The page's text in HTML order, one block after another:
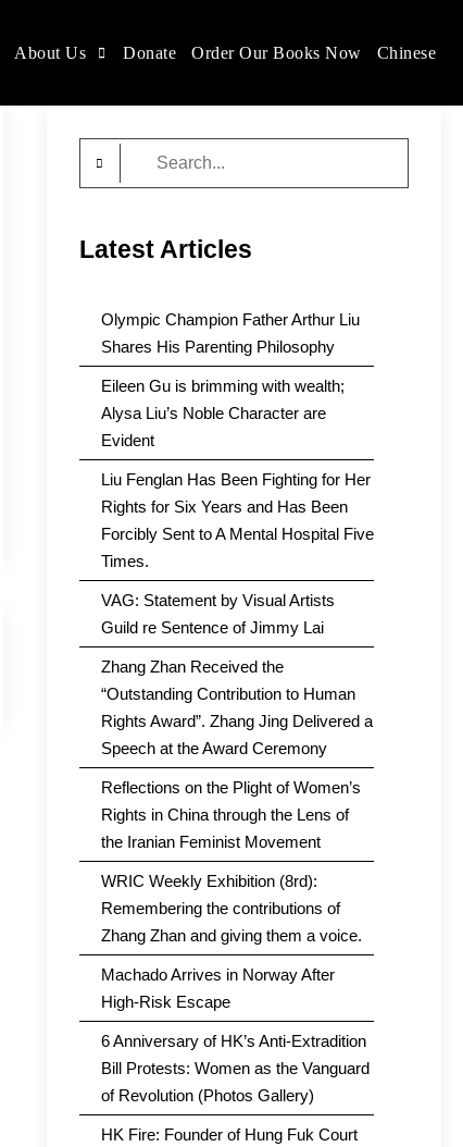
About Us Donate Order Our Books Now Chinese
Latest Articles
Olympic Champion Father Arthur Liu
Shares His Parenting Philosophy
Eileen Gu is brimming with wealth;
Alysa Liu’s Noble Character are
Evident
Liu Fenglan Has Been Fighting for Her
Rights for Six Years and Has Been
Forcibly Sent to A Mental Hospital Five
Times.
VAG: Statement by Visual Artists
Guild re Sentence of Jimmy Lai
Zhang Zhan Received the
“Outstanding Contribution to Human
Rights Award”. Zhang Jing Delivered a
Speech at the Award Ceremony
Reflections on the Plight of Women’s
Rights in China through the Lens of
the Iranian Feminist Movement
WRIC Weekly Exhibition (8rd):
Remembering the contributions of
Zhang Zhan and giving them a voice.
Machado Arrives in Norway After
High-Risk Escape
6 Anniversary of HK’s Anti-Extradition
Bill Protests: Women as the Vanguard
of Revolution (Photos Gallery)
HK Fire: Founder of Hung Fuk Court